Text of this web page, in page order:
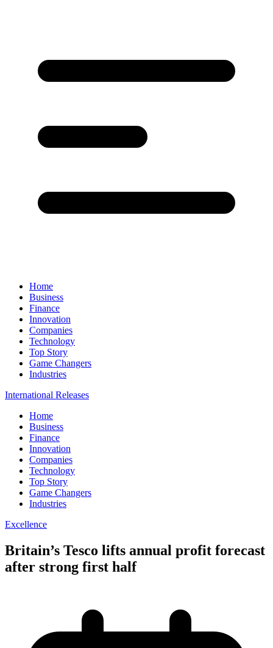
Home
Business
Finance
Innovation
Companies
Technology
Top Story
Game Changers
Industries
International Releases
Home
Business
Finance
Innovation
Companies
Technology
Top Story
Game Changers
Industries
Excellence
Britain’s Tesco lifts annual profit forecast
after strong first half